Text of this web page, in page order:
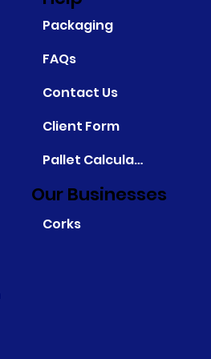
Packaging
FAQs
Contact Us
Client Form
Pallet Calculator
Corks
Our Businesses